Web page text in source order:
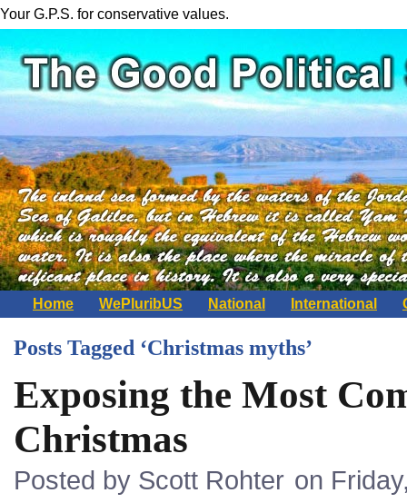
Your G.P.S. for conservative values.
Home WePluribUS National International
Posts Tagged ‘Christmas myths’
Exposing the Most
Christmas
Posted by Scott Rohter on